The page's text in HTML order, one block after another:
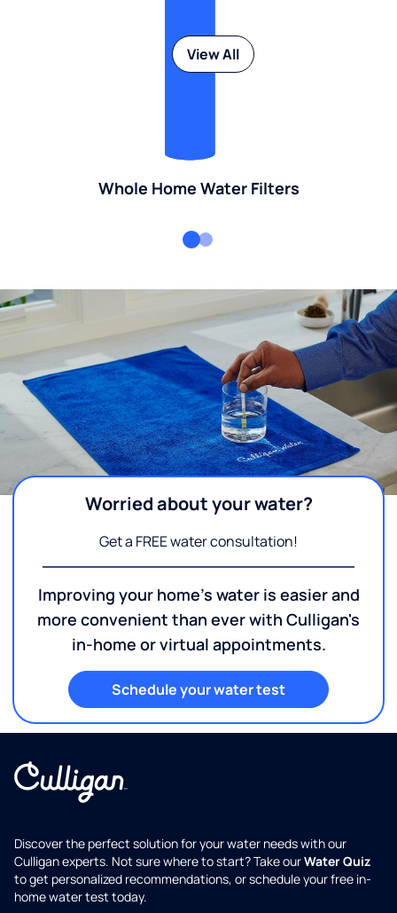
Whole Home Water Filters
View All
Worried about your water?
Get a FREE water consultation!
Improving your home's water is easier and
more convenient than ever with Culligan's
in-home or virtual appointments.
Schedule your water test
Discover the perfect solution for your water needs with our
Culligan experts. Not sure where to start? Take ourWater Quiz
to get personalized recommendations, or schedule your free in-
home water test today.